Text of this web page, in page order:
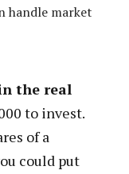
handle market
the real
to invest.
of a
could put